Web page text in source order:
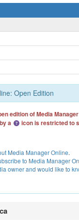
Open Edition
edition of Media
a
icon is restricted to
Media Manager Online.
to Media Manager
owner and would like to